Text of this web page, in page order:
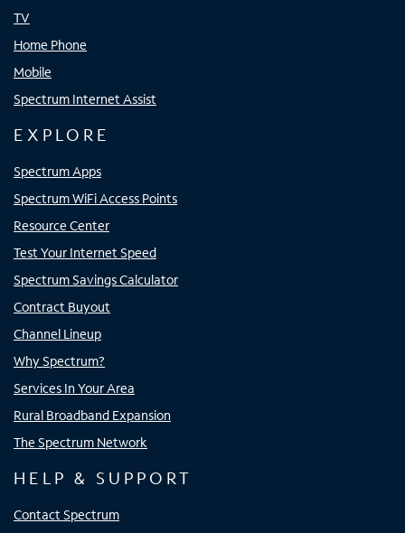
TV
Home Phone
Mobile
Spectrum Internet Assist
EXPLORE
Spectrum Apps
Spectrum WiFi Access Points
Resource Center
Test Your Internet Speed
Spectrum Savings Calculator
Contract Buyout
Channel Lineup
Why Spectrum?
Services In Your Area
Rural Broadband Expansion
The Spectrum Network
HELP & SUPPORT
Contact Spectrum